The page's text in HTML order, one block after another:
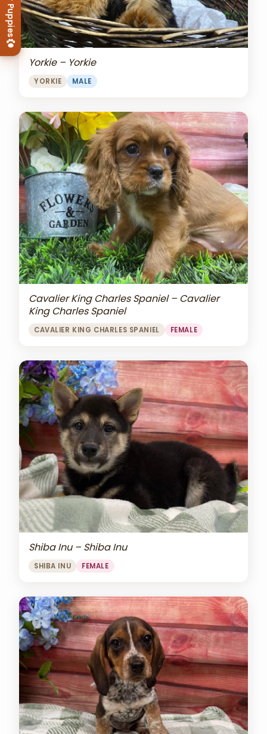
Yorkie – Yorkie
YORKIE MALE
Cavalier King Charles Spaniel – Cavalier
King Charles Spaniel
CAVALIER KING CHARLES SPANIEL FEMALE
Shiba Inu – Shiba Inu
SHIBA INU FEMALE